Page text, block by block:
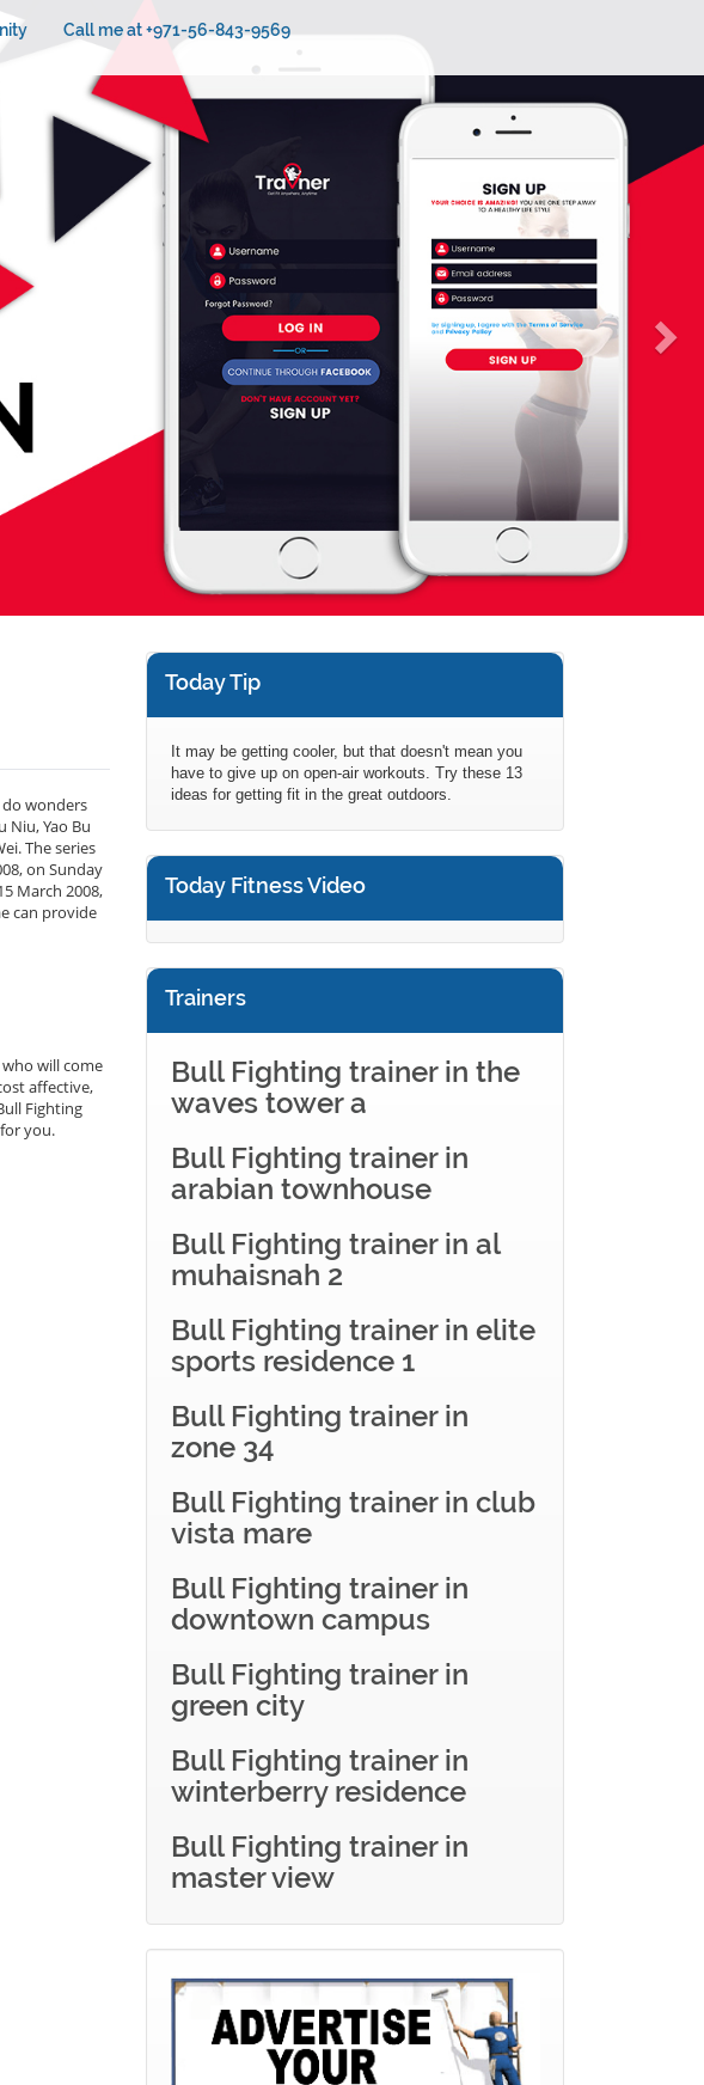
Call me at +971-56-843-9569
wonders
Niu, Yao Bu
The series
on Sunday
March 2008,
can provide
will come
affective,
Fighting
you.
Today Tip
It may be getting cooler, but that doesn't mean you
have to give up on open-air workouts. Try these 13
ideas for getting fit in the great outdoors.
Today Fitness Video
Trainers
Bull Fighting trainer in the
waves tower a
Bull Fighting trainer in
arabian townhouse
Bull Fighting trainer in al
muhaisnah 2
Bull Fighting trainer in elite
sports residence 1
Bull Fighting trainer in
zone 34
Bull Fighting trainer in club
vista mare
Bull Fighting trainer in
downtown campus
Bull Fighting trainer in
green city
Bull Fighting trainer in
winterberry residence
Bull Fighting trainer in
master view